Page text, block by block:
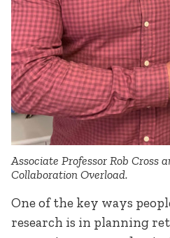
Associate Professor Rob Cross
Collaboration Overload.
One of the key ways
research is in planning